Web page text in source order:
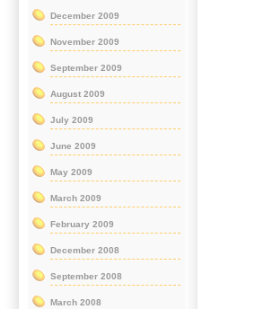
December 2009
November 2009
September 2009
August 2009
July 2009
June 2009
May 2009
March 2009
February 2009
December 2008
September 2008
March 2008